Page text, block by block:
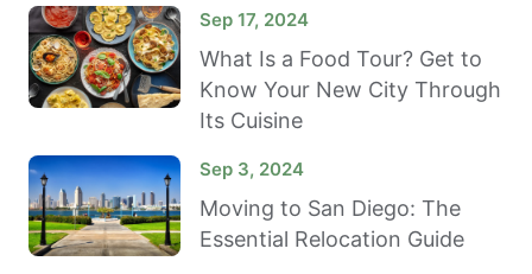
Sep 17, 2024
What Is a Food Tour? Get to
Know Your New City Through
Its Cuisine
Sep 3, 2024
Moving to San Diego: The
Essential Relocation Guide